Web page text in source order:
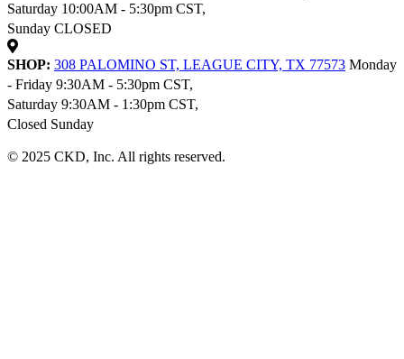
Saturday 10:00AM - 5:30pm CST,
Sunday CLOSED
SHOP: 308 PALOMINO ST, LEAGUE CITY, TX 77573 Monday
- Friday 9:30AM - 5:30pm CST,
Saturday 9:30AM - 1:30pm CST,
Closed Sunday
© 2025 CKD, Inc. All rights reserved.